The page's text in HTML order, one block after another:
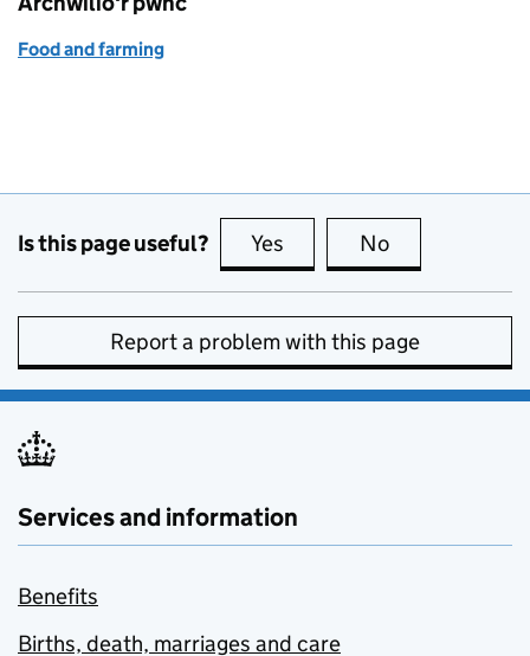
Food and farming
Is this page useful? Yes this page is useful
No
Report a problem with this page
Services and information
Benefits
Births, death, marriages and care